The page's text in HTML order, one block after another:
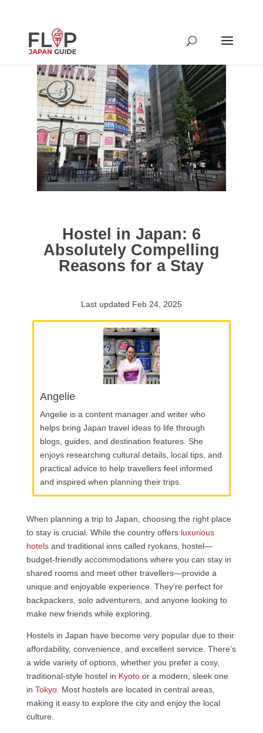
Hostel in Japan: 6
Absolutely Compelling
Reasons for a Stay
Last updated Feb 24, 2025
Angelie
Angelie is a content manager and writer who
helps bring Japan travel ideas to life through
blogs, guides, and destination features. She
enjoys researching cultural details, local tips, and
practical advice to help travellers feel informed
and inspired when planning their trips.
When planning a trip to Japan, choosing the right place
to stay is crucial. While the country offers luxurious
hotelsand traditional inns called ryokans, hostel—
budget-friendly accommodations where you can stay in
shared rooms and meet other travellers—provide a
unique and enjoyable experience. They’re perfect for
backpackers, solo adventurers, and anyone looking to
make new friends while exploring.
Hostels in Japan have become very popular due to their
affordability, convenience, and excellent service. There’s
a wide variety of options, whether you prefer a cosy,
traditional-style hostel in Kyotoor a modern, sleek one
in Tokyo. Most hostels are located in central areas,
making it easy to explore the city and enjoy the local
culture.